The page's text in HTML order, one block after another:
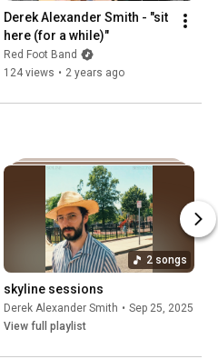
Derek Alexander Smith - "sit
here (for a while)"
Red Foot Band
124 views • 2 years ago
2 songs
skyline sessions
Derek Alexander Smith • Sep 25, 2025
View full playlist